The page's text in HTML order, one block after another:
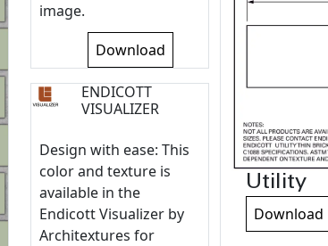
image.
Download
ENDICOTT
VISUALIZER
Design with ease: This
color and texture is
available in the
Endicott Visualizer by
Architextures for
Utility
Download